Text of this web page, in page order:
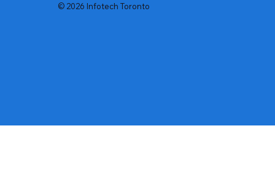
© 2026 Infotech Toronto